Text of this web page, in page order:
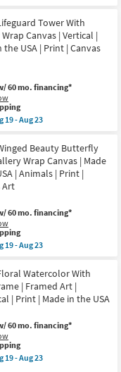
Tower With
Canvas | Vertical |
the USA | Print | Canvas
60 mo. financing*
19 - Aug 23
Beauty Butterfly
Wrap Canvas | Made
| Animals | Print |
Art
60 mo. financing*
19 - Aug 23
Watercolor With
| Framed Art |
| Print | Made in the USA
60 mo. financing*
19 - Aug 23